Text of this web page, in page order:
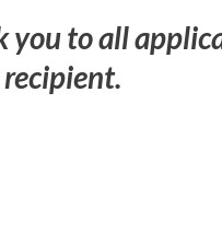
you to all